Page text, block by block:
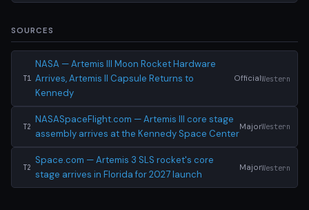
SOURCES
T1
NASA — Artemis III Moon Rocket Hardware
Arrives, Artemis II Capsule Returns to
Kennedy
OfficialWestern
T2
NASASpaceFlight.com — Artemis III core stage
assembly arrives at the Kennedy Space Center
MajorWestern
T2
Space.com — Artemis 3 SLS rocket's core
stage arrives in Florida for 2027 launch
MajorWestern